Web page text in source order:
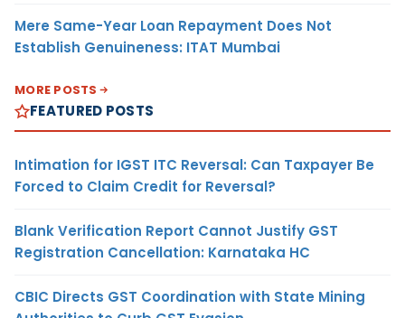
Mere Same-Year Loan Repayment Does Not
Establish Genuineness: ITAT Mumbai
MORE POSTS
FEATURED POSTS
Intimation for IGST ITC Reversal: Can Taxpayer Be
Forced to Claim Credit for Reversal?
Blank Verification Report Cannot Justify GST
Registration Cancellation: Karnataka HC
CBIC Directs GST Coordination with State Mining